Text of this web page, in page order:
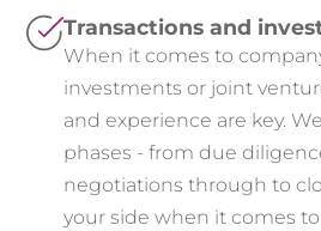
Transactions and
When it comes to
investments or joint
and experience are key.
phases - from due
negotiations through to
your side when it comes